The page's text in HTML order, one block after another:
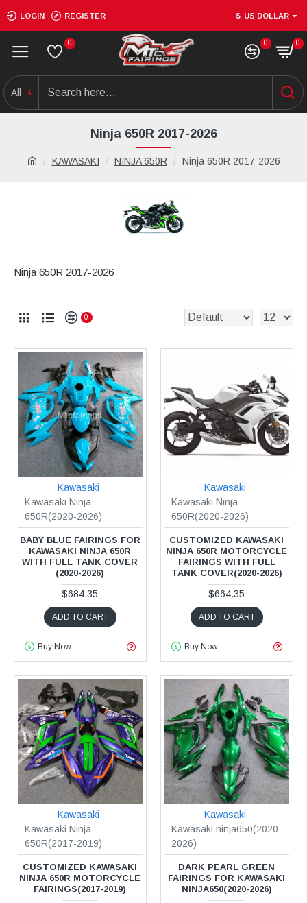
LOGIN REGISTER $ US DOLLAR
0 0 0
All
KAWASAKI NINJA 650R Ninja 650R 2017-2026
Ninja 650R 2017-2026
Ninja 650R 2017-2026
0
Kawasaki
Kawasaki Ninja
650R(2020-2026)
BABY BLUE FAIRINGS FOR
KAWASAKI NINJA 650R
WITH FULL TANK COVER
(2020-2026)
$684.35
ADD TO CART
Buy Now
Kawasaki
Kawasaki Ninja
650R(2020-2026)
CUSTOMIZED KAWASAKI
NINJA 650R MOTORCYCLE
FAIRINGS WITH FULL
TANK COVER(2020-2026)
$664.35
ADD TO CART
Buy Now
Kawasaki
Kawasaki Ninja
650R(2017-2019)
CUSTOMIZED KAWASAKI
NINJA 650R MOTORCYCLE
FAIRINGS(2017-2019)
Kawasaki
Kawasaki ninja650(2020-
2026)
DARK PEARL GREEN
FAIRINGS FOR KAWASAKI
NINJA650(2020-2026)